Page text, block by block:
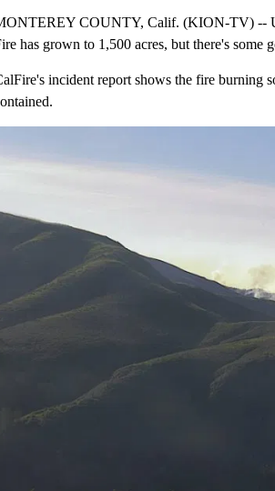
COUNTY, Calif. (KION-TV) --
has grown to 1,500 acres, but there's some
incident report shows the fire burning